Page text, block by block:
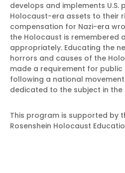
develops and implements U.S.
Holocaust-era assets to their
compensation for Nazi-era
the Holocaust is remembered
appropriately. Educating the
horrors and causes of the
made a requirement for
following a national
dedicated to the subject in the
This program is supported by
Rosenshein Holocaust